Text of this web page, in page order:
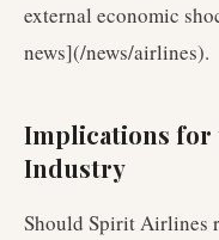
external economic
news](/news/airlines).
Implications for
Industry
Should Spirit Airlines